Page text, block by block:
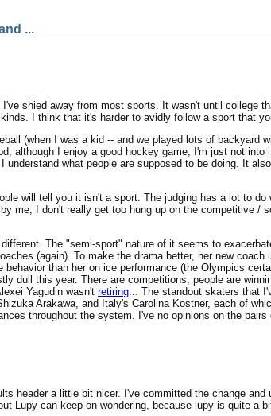
...
shied away from most sports. It wasn't until college
I think that it's harder to avidly follow a sport that
(when I was a kid -- and we played lots of backyard
although I enjoy a good hockey game, I'm just not into
what people are supposed to be doing. It
will tell you it isn't a sport. The judging has a lot to
me, I don't really get too hung up on the competitive /
The "semi-sport" nature of it seems to
(again). To make the drama better, her new coach
than her on ice performance (the Olympics
dull this year. There are competitions, people are
Yagudin wasn't retiring... The standout skaters that
Arakawa, and Italy's Carolina Kostner, each of
throughout the system. I've no opinions on the
header a little bit nicer. I've committed the change and
Lupy can keep on wondering, because lupy is quite a